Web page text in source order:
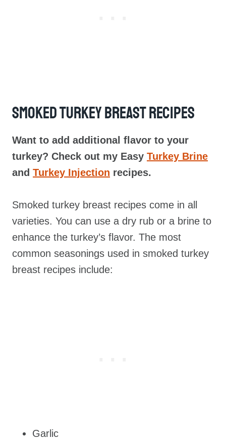
Smoked Turkey Breast Recipes
Want to add additional flavor to your
turkey? Check out my Easy Turkey Brine
and Turkey Injection recipes.
Smoked turkey breast recipes come in all
varieties. You can use a dry rub or a brine to
enhance the turkey’s flavor. The most
common seasonings used in smoked turkey
breast recipes include:
Garlic